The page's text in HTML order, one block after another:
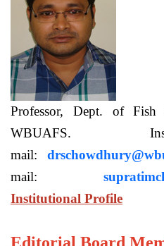
Professor, Dept. of Fish
WBUAFS.
mail:
mail:
Institutional Profile